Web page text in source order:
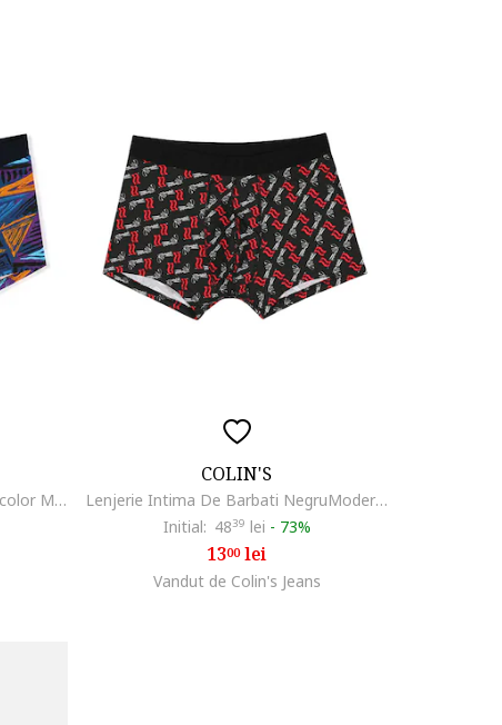
Lenjerie Intima De Barbati Multicolor Modern Fit, Multicolor
COLIN'S
Lenjerie Intima De Barbati NegruModern Fit
Initial: 4839 lei - 73%
1300lei
Vandut de Colin's Jeans